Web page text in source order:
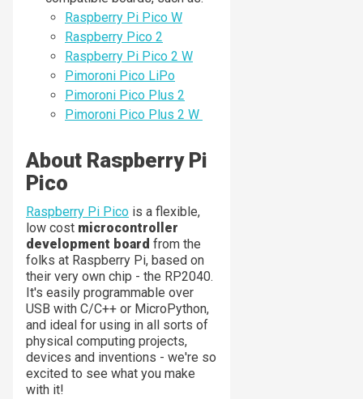
Raspberry Pi Pico W
Raspberry Pico 2
Raspberry Pi Pico 2 W
Pimoroni Pico LiPo
Pimoroni Pico Plus 2
Pimoroni Pico Plus 2 W
About Raspberry Pi
Pico
Raspberry Pi Pico is a flexible,
low cost microcontroller
development board from the
folks at Raspberry Pi, based on
their very own chip - the RP2040.
It's easily programmable over
USB with C/C++ or MicroPython,
and ideal for using in all sorts of
physical computing projects,
devices and inventions - we're so
excited to see what you make
with it!